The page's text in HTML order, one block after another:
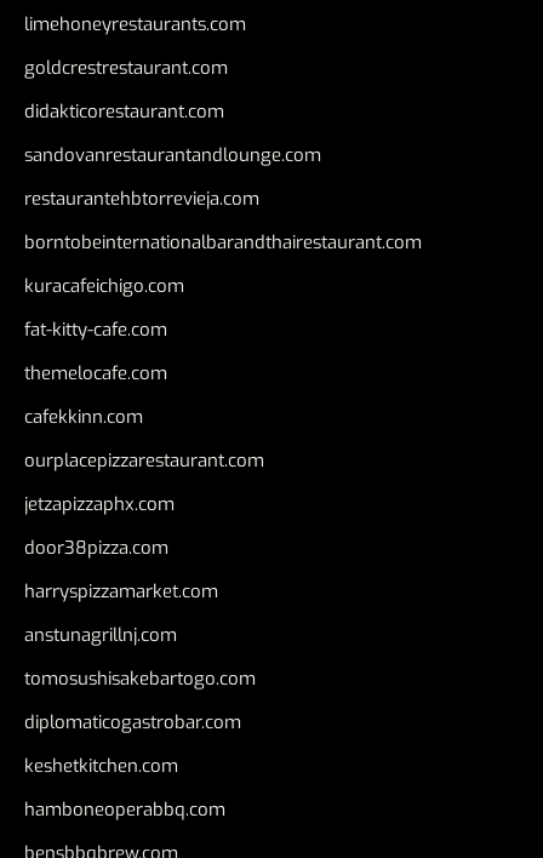
limehoneyrestaurants.com
goldcrestrestaurant.com
didakticorestaurant.com
sandovanrestaurantandlounge.com
restaurantehbtorrevieja.com
borntobeinternationalbarandthairestaurant.com
kuracafeichigo.com
fat-kitty-cafe.com
themelocafe.com
cafekkinn.com
ourplacepizzarestaurant.com
jetzapizzaphx.com
door38pizza.com
harryspizzamarket.com
anstunagrillnj.com
tomosushisakebartogo.com
diplomaticogastrobar.com
keshetkitchen.com
hamboneoperabbq.com